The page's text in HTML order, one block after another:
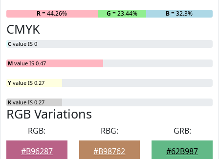
R= 44.26% G = 23.44% B= 32.3%
CMYK
C value IS 0
M value IS 0.47
Y value IS 0.27
K value IS 0.27
RGB Variations
RGB:
#B96287
RBG:
#B98762
GRB:
#62B987